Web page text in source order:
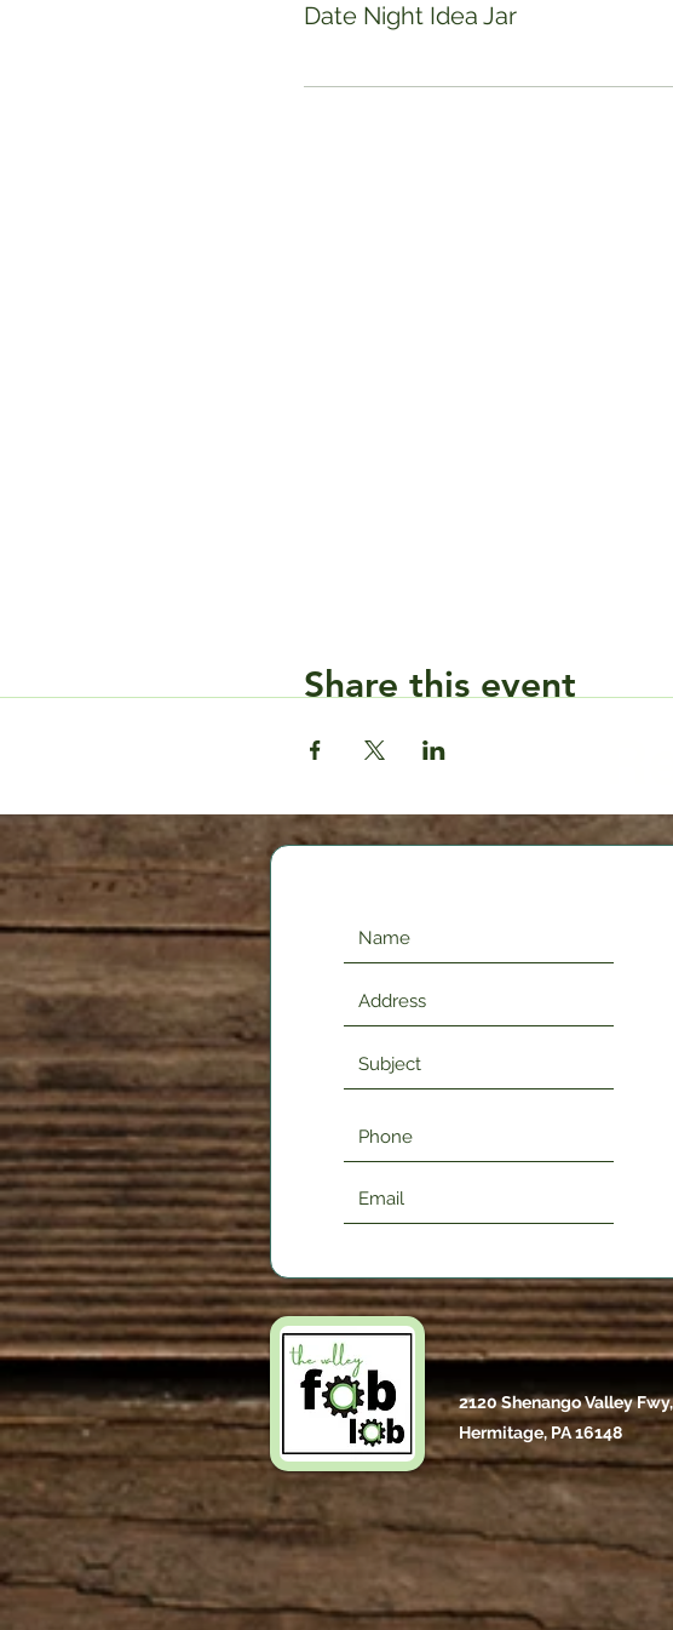
Date Night Idea Jar
Share this event
2120 Shenango Valley Fwy,
Hermitage, PA 16148